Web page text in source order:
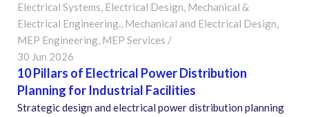
Electrical Systems, Electrical Design, Mechanical &
Electrical Engineering., Mechanical and Electrical Design,
MEP Engineering, MEP Services
30 Jun 2026
10 Pillars of Electrical Power Distribution
Planning for Industrial Facilities
Strategic design and electrical power distribution planning